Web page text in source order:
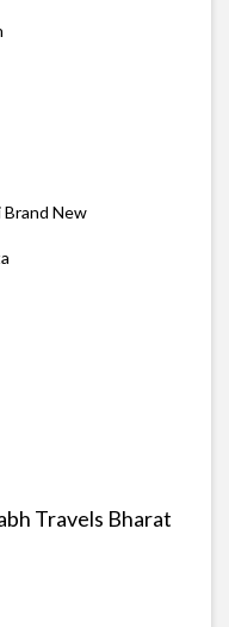
Brand New
Travels Bharat